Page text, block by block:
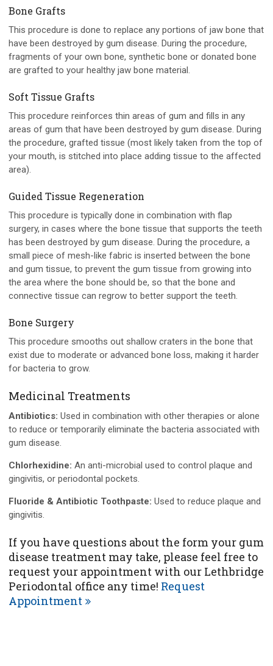
Bone Grafts
This procedure is done to replace any portions of jaw bone that
have been destroyed by gum disease. During the procedure,
fragments of your own bone, synthetic bone or donated bone
are grafted to your healthy jaw bone material.
Soft Tissue Grafts
This procedure reinforces thin areas of gum and fills in any
areas of gum that have been destroyed by gum disease. During
the procedure, grafted tissue (most likely taken from the top of
your mouth, is stitched into place adding tissue to the affected
area).
Guided Tissue Regeneration
This procedure is typically done in combination with flap
surgery, in cases where the bone tissue that supports the teeth
has been destroyed by gum disease. During the procedure, a
small piece of mesh-like fabric is inserted between the bone
and gum tissue, to prevent the gum tissue from growing into
the area where the bone should be, so that the bone and
connective tissue can regrow to better support the teeth.
Bone Surgery
This procedure smooths out shallow craters in the bone that
exist due to moderate or advanced bone loss, making it harder
for bacteria to grow.
Medicinal Treatments
Antibiotics: Used in combination with other therapies or alone
to reduce or temporarily eliminate the bacteria associated with
gum disease.
Chlorhexidine: An anti-microbial used to control plaque and
gingivitis, or periodontal pockets.
Fluoride & Antibiotic Toothpaste: Used to reduce plaque and
gingivitis.
If you have questions about the form your gum
disease treatment may take, please feel free to
request your appointment with our Lethbridge
Periodontal office any time! Request
Appointment